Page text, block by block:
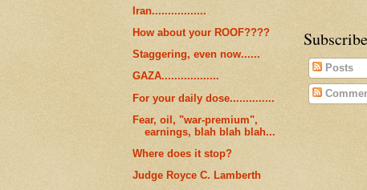
Iran.................
How about your ROOF????
Staggering, even now......
GAZA..................
For your daily dose..............
Fear, oil, "war-premium",
earnings, blah blah blah...
Where does it stop?
Judge Royce C. Lamberth
Posts